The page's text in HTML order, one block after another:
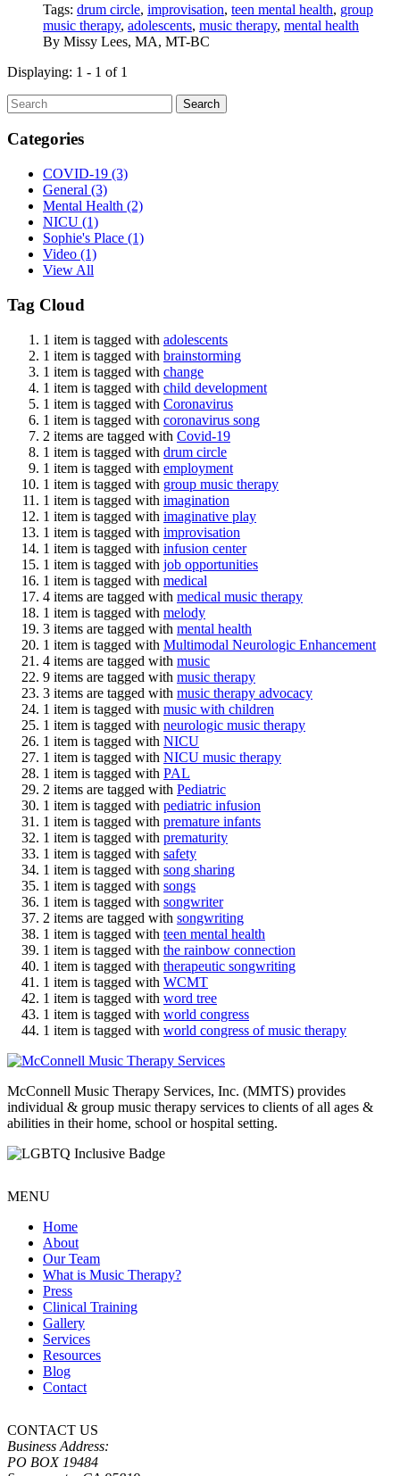
Tags: drum circle, improvisation, teen mental health, group
music therapy, adolescents, music therapy, mental health
By Missy Lees, MA, MT-BC
Displaying: 1 - 1 of 1
Search
Categories
COVID-19 (3)
General (3)
Mental Health (2)
NICU (1)
Sophie's Place (1)
Video (1)
View All
Tag Cloud
1 item is tagged with adolescents
1 item is tagged with brainstorming
1 item is tagged with change
1 item is tagged with child development
1 item is tagged with Coronavirus
1 item is tagged with coronavirus song
2 items are tagged with Covid-19
1 item is tagged with drum circle
1 item is tagged with employment
1 item is tagged with group music therapy
1 item is tagged with imagination
1 item is tagged with imaginative play
1 item is tagged with improvisation
1 item is tagged with infusion center
1 item is tagged with job opportunities
1 item is tagged with medical
4 items are tagged with medical music therapy
1 item is tagged with melody
3 items are tagged with mental health
1 item is tagged with Multimodal Neurologic Enhancement
4 items are tagged with music
9 items are tagged with music therapy
3 items are tagged with music therapy advocacy
1 item is tagged with music with children
1 item is tagged with neurologic music therapy
1 item is tagged with NICU
1 item is tagged with NICU music therapy
1 item is tagged with PAL
2 items are tagged with Pediatric
1 item is tagged with pediatric infusion
1 item is tagged with premature infants
1 item is tagged with prematurity
1 item is tagged with safety
1 item is tagged with song sharing
1 item is tagged with songs
1 item is tagged with songwriter
2 items are tagged with songwriting
1 item is tagged with teen mental health
1 item is tagged with the rainbow connection
1 item is tagged with therapeutic songwriting
1 item is tagged with WCMT
1 item is tagged with word tree
1 item is tagged with world congress
1 item is tagged with world congress of music therapy
McConnell Music Therapy Services, Inc. (MMTS) provides
individual & group music therapy services to clients of all ages &
abilities in their home, school or hospital setting.
MENU
Home
About
Our Team
What is Music Therapy?
Press
Clinical Training
Gallery
Services
Resources
Blog
Contact
CONTACT US
Business Address:
PO BOX 19484